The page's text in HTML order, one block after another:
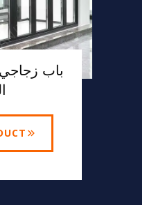
باب زجاجي